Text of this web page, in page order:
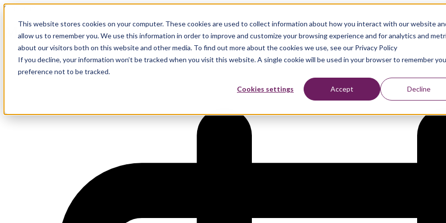
This website stores cookies on your computer. These cookies are used to collect information about how you interact with our website
allow us to remember you. We use this information in order to improve and customize your browsing experience and for analytics and
about our visitors both on this website and other media. To find out more about the cookies we use, see our Privacy Policy
If you decline, your information won’t be tracked when you visit this website. A single cookie will be used in your browser to remember
preference not to be tracked.
Cookies settings Accept Decline
Conference
Meet Xebia, an AWS Premier Partner, at GITEX Global Dubai